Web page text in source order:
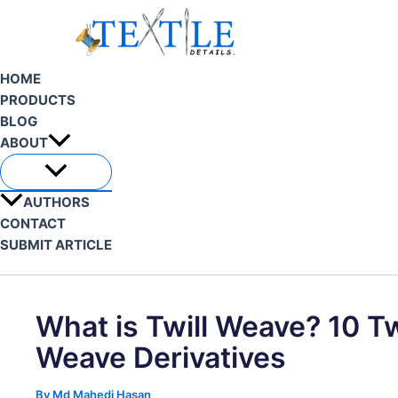
HOME
PRODUCTS
BLOG
ABOUT
AUTHORS
CONTACT
SUBMIT ARTICLE
What is Twill Weave? 10
Weave Derivatives
By Md Mahedi Hasan